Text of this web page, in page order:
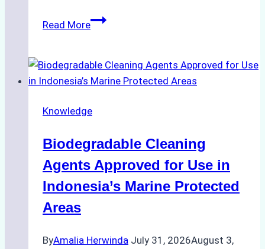
Read MoreThe
Indonesian
Weather
Ship
Monsoon
Season
Knowledge
Biodegradable Cleaning
Agents Approved for Use in
Indonesia’s Marine Protected
Areas
ByAmalia Herwinda July 31, 2026August 3,